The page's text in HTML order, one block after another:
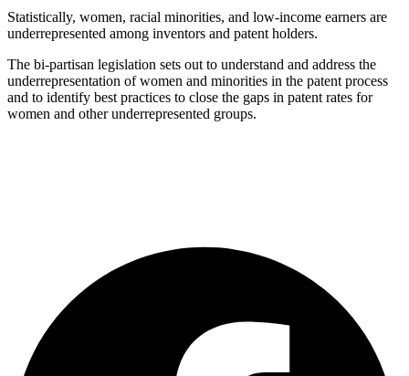
Statistically, women, racial minorities, and low-income earners are
underrepresented among inventors and patent holders.
The bi-partisan legislation sets out to understand and address the
underrepresentation of women and minorities in the patent process
and to identify best practices to close the gaps in patent rates for
women and other underrepresented groups.